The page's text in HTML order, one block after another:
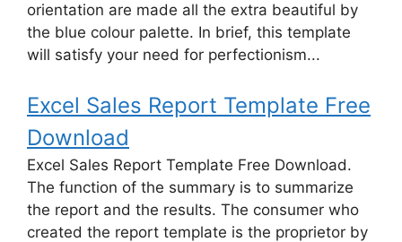
orientation are made all the extra beautiful by
the blue colour palette. In brief, this template
will satisfy your need for perfectionism...
Excel Sales Report Template Free
Download
Excel Sales Report Template Free Download.
The function of the summary is to summarize
the report and the results. The consumer who
created the report template is the proprietor by